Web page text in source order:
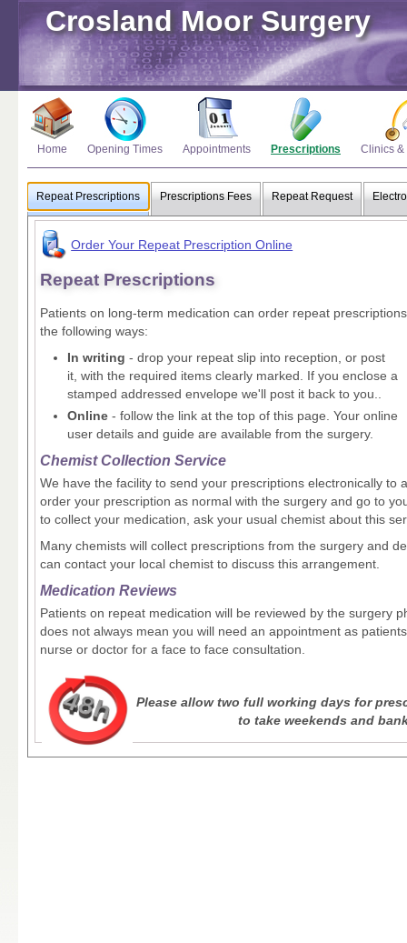
Crosland Moor Surgery
Home Opening Times Appointments Prescriptions Clinics &
Repeat Prescriptions Prescriptions Fees Repeat Request
Order Your Repeat Prescription Online
Repeat Prescriptions
Patients on long-term medication can order repeat
the following ways:
In writing - drop your repeat slip into reception, or post
it, with the required items clearly marked. If you enclose a
stamped addressed envelope we'll post it back to you..
Online - follow the link at the top of this page. Your online
user details and guide are available from the surgery.
Chemist Collection Service
We have the facility to send your prescriptions electronically to
order your prescription as normal with the surgery and go to
to collect your medication, ask your usual chemist about this
Many chemists will collect prescriptions from the surgery and
can contact your local chemist to discuss this arrangement.
Medication Reviews
Patients on repeat medication will be reviewed by the surgery
does not always mean you will need an appointment as
nurse or doctor for a face to face consultation.
Please allow two full working days for
to take weekends and